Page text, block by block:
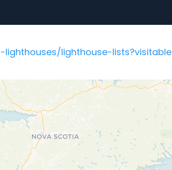
lighthouse-lists?visitable